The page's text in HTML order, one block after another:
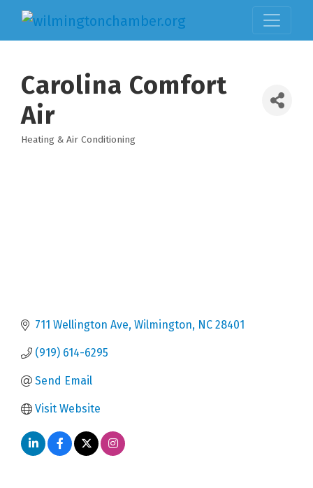
Carolina Comfort
Air
Categories
Heating & Air Conditioning
711 Wellington Ave Wilmington NC 28401
(919) 614-6295
Send Email
Visit Website